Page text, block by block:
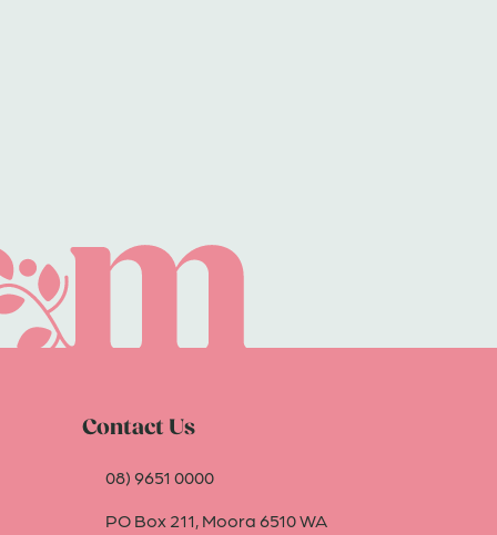
Contact Us
08) 9651 0000
PO Box 211, Moora 6510 WA